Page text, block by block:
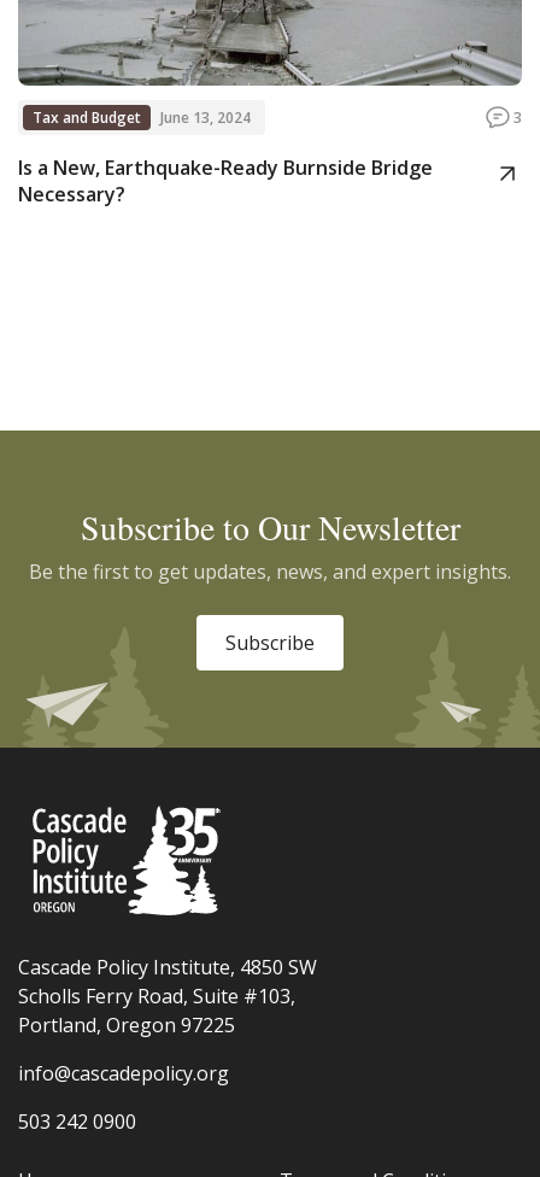
Tax and Budget June 13, 2024 3
Is a New, Earthquake-Ready Burnside Bridge
Necessary?
Subscribe to Our Newsletter
Be the first to get updates, news, and expert insights.
Subscribe
Cascade Policy Institute, 4850 SW
Scholls Ferry Road, Suite #103,
Portland, Oregon 97225
info@cascadepolicy.org
503 242 0900